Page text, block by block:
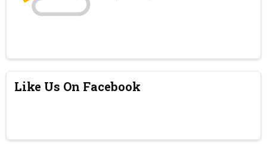
Like Us On Facebook